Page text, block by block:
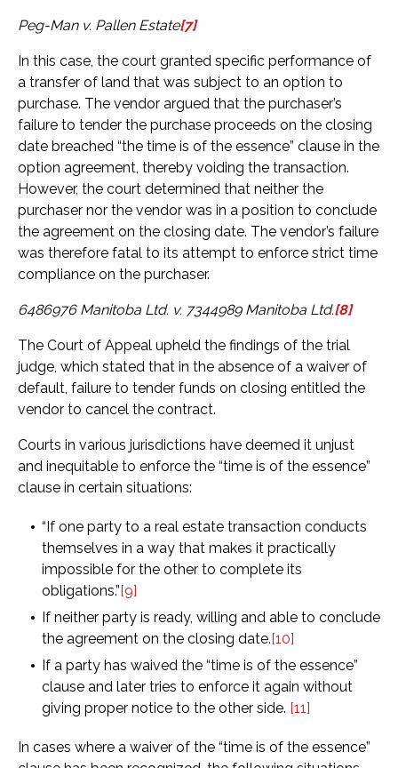
Peg-Man v. Pallen Estate[7]
In this case, the court granted specific performance of
a transfer of land that was subject to an option to
purchase. The vendor argued that the purchaser’s
failure to tender the purchase proceeds on the closing
date breached “the time is of the essence” clause in the
option agreement, thereby voiding the transaction.
However, the court determined that neither the
purchaser nor the vendor was in a position to conclude
the agreement on the closing date. The vendor’s failure
was therefore fatal to its attempt to enforce strict time
compliance on the purchaser.
6486976 Manitoba Ltd. v. 7344989 Manitoba Ltd.[8]
The Court of Appeal upheld the findings of the trial
judge, which stated that in the absence of a waiver of
default, failure to tender funds on closing entitled the
vendor to cancel the contract.
Courts in various jurisdictions have deemed it unjust
and inequitable to enforce the “time is of the essence”
clause in certain situations:
“If one party to a real estate transaction conducts
themselves in a way that makes it practically
impossible for the other to complete its
obligations.”[9]
If neither party is ready, willing and able to conclude
the agreement on the closing date.[10]
If a party has waived the “time is of the essence”
clause and later tries to enforce it again without
giving proper notice to the other side. [11]
In cases where a waiver of the “time is of the essence”